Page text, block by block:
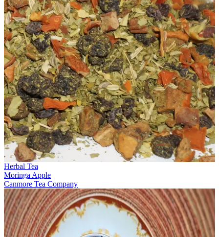
Herbal Tea
Moringa Apple
Canmore Tea Company